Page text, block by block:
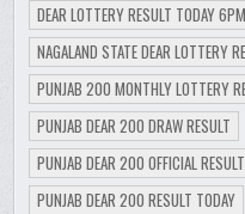
DEAR LOTTERY RESULT TODAY 6PM
NAGALAND STATE DEAR LOTTERY
PUNJAB 200 MONTHLY LOTTERY
PUNJAB DEAR 200 DRAW RESULT
PUNJAB DEAR 200 OFFICIAL RESULT
PUNJAB DEAR 200 RESULT TODAY